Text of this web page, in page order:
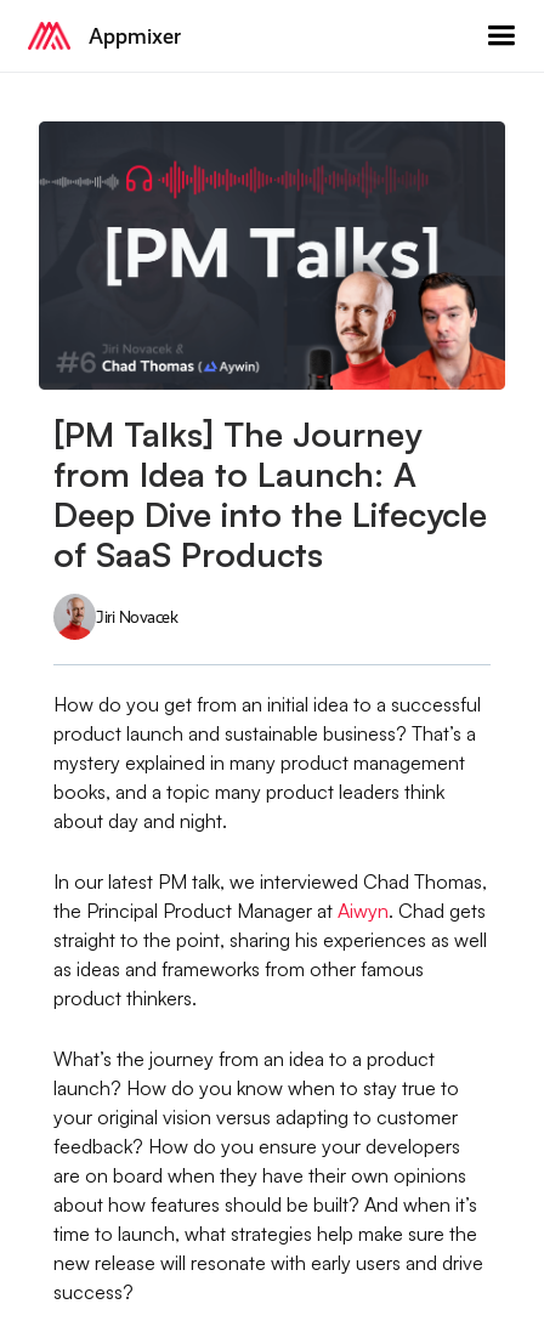
Appmixer
[PM Talks] The Journey
from Idea to Launch: A
Deep Dive into the Lifecycle
of SaaS Products
Jiri Novacek
How do you get from an initial idea to a successful
product launch and sustainable business? That’s a
mystery explained in many product management
books, and a topic many product leaders think
about day and night.
In our latest PM talk, we interviewed Chad Thomas,
the Principal Product Manager atAiwyn. Chad gets
straight to the point, sharing his experiences as well
as ideas and frameworks from other famous
product thinkers.
What’s the journey from an idea to a product
launch? How do you know when to stay true to
your original vision versus adapting to customer
feedback? How do you ensure your developers
are on board when they have their own opinions
about how features should be built? And when it’s
time to launch, what strategies help make sure the
new release will resonate with early users and drive
success?